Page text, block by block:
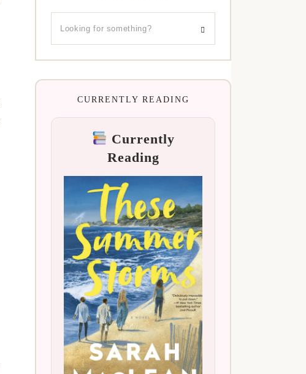
CURRENTLY READING
Currently
Reading